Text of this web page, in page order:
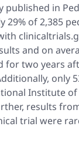
published in
29% of 2,385
and on
for two years
only
Institute
results
trial were